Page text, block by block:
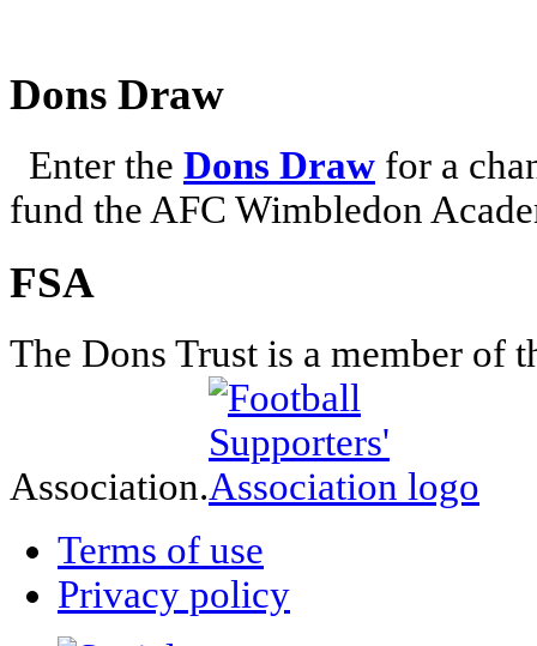
Dons Draw
Enter the Dons Draw for a
fund the AFC Wimbledon
FSA
The Dons Trust is a member of
Association.
Terms of use
Privacy policy